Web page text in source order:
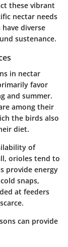
these vibrant
nectar needs
diverse
sustenance.
in nectar
favor
and summer.
among their
the birds also
diet.
of
orioles tend to
provide energy
snaps,
at feeders
can provide